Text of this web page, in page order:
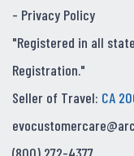
- Privacy Policy
"Registered in all
Registration."
Seller of Travel: CA